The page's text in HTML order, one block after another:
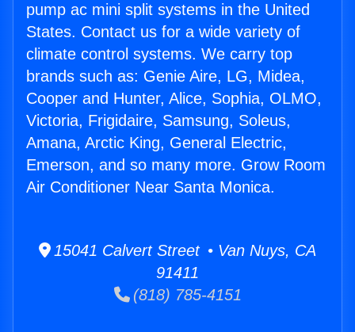
pump ac mini split systems in the United
States. Contact us for a wide variety of
climate control systems. We carry top
brands such as: Genie Aire, LG, Midea,
Cooper and Hunter, Alice, Sophia, OLMO,
Victoria, Frigidaire, Samsung, Soleus,
Amana, Arctic King, General Electric,
Emerson, and so many more. Grow Room
Air Conditioner Near Santa Monica.
15041 Calvert Street • Van Nuys, CA
91411
(818) 785-4151